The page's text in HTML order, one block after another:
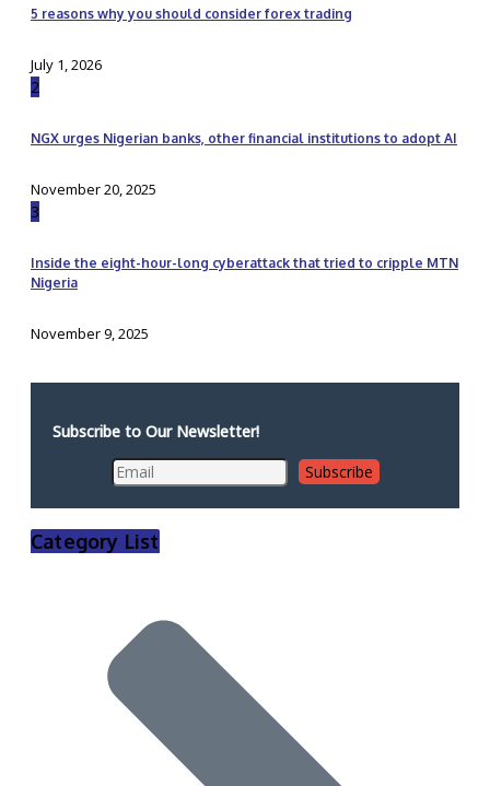
5 reasons why you should consider forex trading
July 1, 2026
2
NGX urges Nigerian banks, other financial institutions to adopt AI
November 20, 2025
3
Inside the eight-hour-long cyberattack that tried to cripple MTN
Nigeria
November 9, 2025
Subscribe to Our Newsletter!
Category List